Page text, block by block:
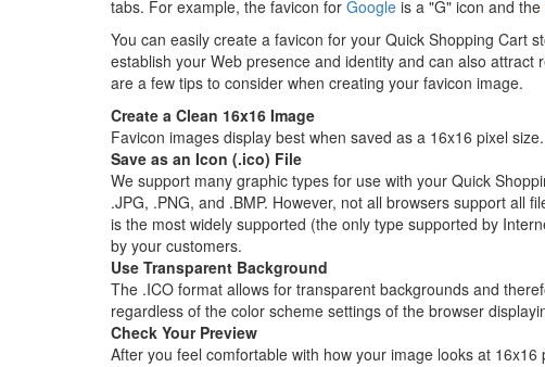
tabs. For example, the favicon for Google is a "G" icon and the
You can easily create a favicon for your Quick Shopping Cart
establish your Web presence and identity and can also attract
are a few tips to consider when creating your favicon image.
Create a Clean 16x16 Image
Favicon images display best when saved as a 16x16 pixel size.
Save as an Icon (.ico) File
We support many graphic types for use with your Quick
.JPG, .PNG, and .BMP. However, not all browsers support all
is the most widely supported (the only type supported by
by your customers.
Use Transparent Background
The .ICO format allows for transparent backgrounds and
regardless of the color scheme settings of the browser
Check Your Preview
After you feel comfortable with how your image looks at